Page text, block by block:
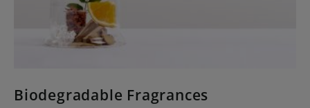
Biodegradable Fragrances